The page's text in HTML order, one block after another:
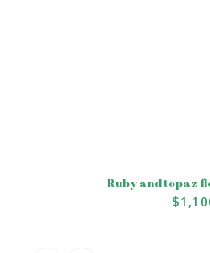
Ruby and topaz
$